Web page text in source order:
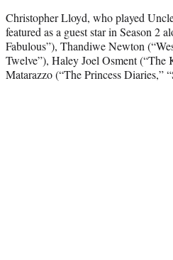
Christopher Lloyd, who played
featured as a guest star in Season 2
Fabulous”), Thandiwe Newton
Twelve”), Haley Joel Osment
Matarazzo (“The Princess Diaries,”